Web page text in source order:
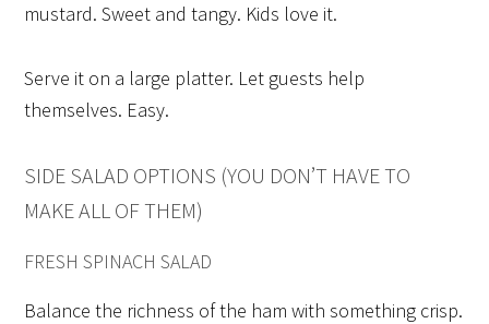
mustard. Sweet and tangy. Kids love it.
Serve it on a large platter. Let guests help
themselves. Easy.
SIDE SALAD OPTIONS (YOU DON’T HAVE TO
MAKE ALL OF THEM)
FRESH SPINACH SALAD
Balance the richness of the ham with something crisp.